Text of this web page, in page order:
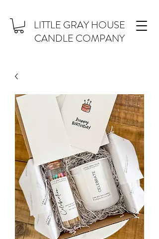
LITTLE GRAY HOUSE
CANDLE COMPANY